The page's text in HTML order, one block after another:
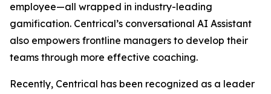
employee—all wrapped in industry-leading
gamification. Centrical’s conversational AI Assistant
also empowers frontline managers to develop their
teams through more effective coaching.
Recently, Centrical has been recognized as a leader